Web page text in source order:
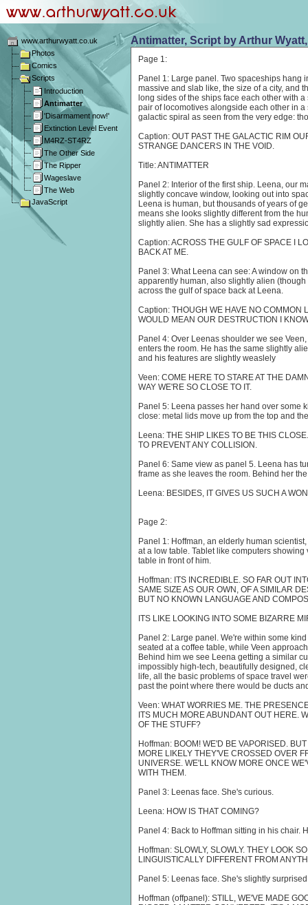
www.arthurwyatt.co.uk
Photos
Comics
Scripts
Introduction
Antimatter
'Disarmament now!'
Extinction Level Event
M4RZ-ST4RZ
The Other Side
The Ripper
Wageslave
The Web
JavaScript
Antimatter, Script by Arthur
Page 1:
Panel 1: Large panel. Two spaceships hang
massive and slab like, the size of a city, and
long sides of the ships face each other with
pair of locomotives alongside each other in
galactic spiral as seen from the very edge:
Caption: OUT PAST THE GALACTIC RIM
STRANGE DANCERS IN THE VOID.
Title: ANTIMATTER
Panel 2: Interior of the first ship. Leena, our
slightly concave window, looking out into
Leena is human, but thousands of years of
means she looks slightly different from the
slightly alien. She has a slightly sad
Caption: ACROSS THE GULF OF SPACE I
BACK AT ME.
Panel 3: What Leena can see: A window on
apparently human, also slightly alien
across the gulf of space back at Leena.
Caption: THOUGH WE HAVE NO COMMON
WOULD MEAN OUR DESTRUCTION I
Panel 4: Over Leenas shoulder we see
enters the room. He has the same slightly
and his features are slightly weaslely
Veen: COME HERE TO STARE AT THE
WAY WE'RE SO CLOSE TO IT.
Panel 5: Leena passes her hand over some
close: metal lids move up from the top and
Leena: THE SHIP LIKES TO BE THIS
TO PREVENT ANY COLLISION.
Panel 6: Same view as panel 5. Leena has
frame as she leaves the room. Behind her
Leena: BESIDES, IT GIVES US SUCH A
Page 2:
Panel 1: Hoffman, an elderly human
at a low table. Tablet like computers
table in front of him.
Hoffman: ITS INCREDIBLE. SO FAR OUT
SAME SIZE AS OUR OWN, OF A SIMILAR
BUT NO KNOWN LANGUAGE AND
ITS LIKE LOOKING INTO SOME BIZARRE
Panel 2: Large panel. We're within some
seated at a coffee table, while Veen
Behind him we see Leena getting a similar
impossibly high-tech, beautifully designed,
life, all the basic problems of space travel
past the point where there would be ducts
Veen: WHAT WORRIES ME. THE
ITS MUCH MORE ABUNDANT OUT HERE.
OF THE STUFF?
Hoffman: BOOM! WE'D BE VAPORISED.
MORE LIKELY THEY'VE CROSSED OVER
UNIVERSE. WE'LL KNOW MORE ONCE
WITH THEM.
Panel 3: Leenas face. She's curious.
Leena: HOW IS THAT COMING?
Panel 4: Back to Hoffman sitting in his chair.
Hoffman: SLOWLY, SLOWLY. THEY LOOK
LINGUISTICALLY DIFFERENT FROM
Panel 5: Leenas face. She's slightly
Hoffman (offpanel): STILL, WE'VE MADE